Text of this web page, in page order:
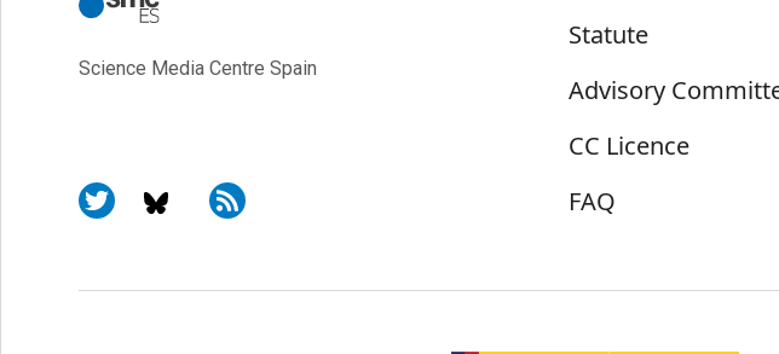
Science Media Centre Spain
Statute
Advisory
CC Licence
FAQ